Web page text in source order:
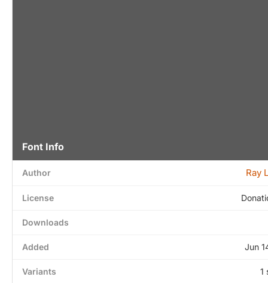
Font Info
Author Ray
License
Downloads
Added Jun
Variants 1